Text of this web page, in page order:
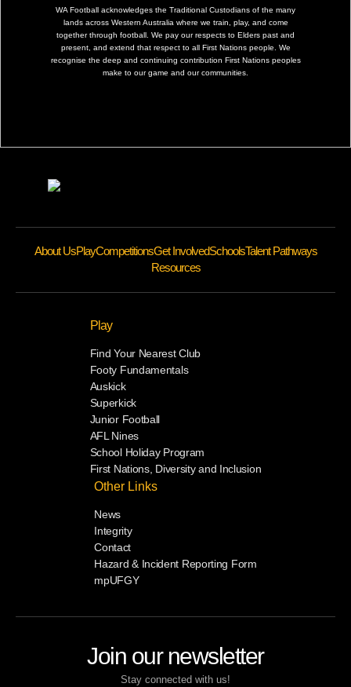
WA Football acknowledges the Traditional Custodians of the many
lands across Western Australia where we train, play, and come
together through football. We pay our respects to Elders past and
present, and extend that respect to all First Nations people. We
recognise the deep and continuing contribution First Nations peoples
make to our game and our communities.
Join our newsletter
Stay connected with us!
About UsPlayCompetitionsGet InvolvedSchoolsTalent Pathways
Resources
Play
Find Your Nearest Club
Footy Fundamentals
Auskick
Superkick
Junior Football
AFL Nines
School Holiday Program
First Nations, Diversity and Inclusion
Other Links
News
Integrity
Contact
Hazard & Incident Reporting Form
mpUFGY